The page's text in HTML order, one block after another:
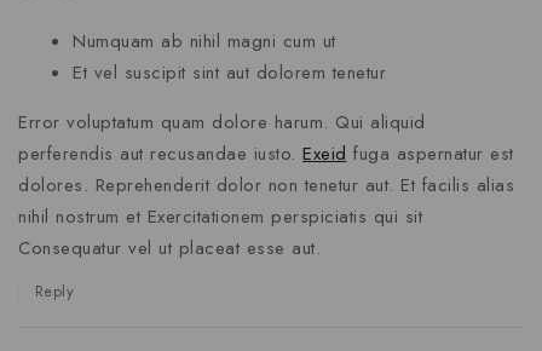
Numquam ab nihil magni cum ut
Et vel suscipit sint aut dolorem tenetur
Error voluptatum quam dolore harum. Qui aliquid
perferendis aut recusandae iusto. Exeidfuga aspernatur est
dolores. Reprehenderit dolor non tenetur aut. Et facilis alias
nihil nostrum et Exercitationem perspiciatis qui sit
Consequatur vel ut placeat esse aut.
Reply